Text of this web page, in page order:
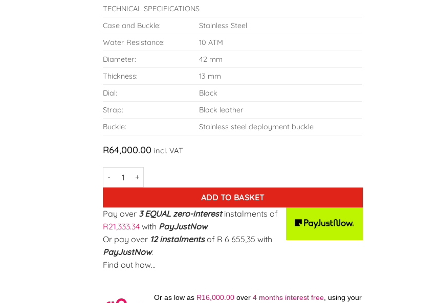
TECHNICAL SPECIFICATIONS
Case and Buckle:
Stainless Steel
Water Resistance:
10 ATM
Diameter:
42 mm
Thickness:
13 mm
Dial:
Black
Strap:
Black leather
Buckle:
Stainless steel deployment buckle
R64,000.00 incl. VAT
Armand Nicolet Model-A844AAA-NR-P140NR2 quantity
ADD TO BASKET
Pay over 3 EQUAL zero-interestinstalments of
R21,333.34 with PayJustNow.
Or pay over 12 instalments of R 6 655,35 with
PayJustNow.
Find out how...
Or as low as R16,000.00 over 4 months interest free , using your